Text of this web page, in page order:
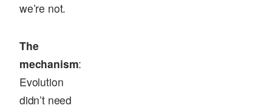
we’re not.
The
mechanism:
Evolution
didn’t need